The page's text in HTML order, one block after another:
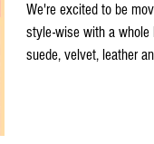
We're excited to be
style-wise with a
suede, velvet, leather